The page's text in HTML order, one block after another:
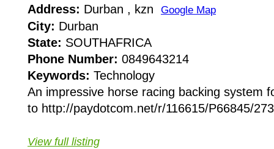
Address: Durban , kzn Google Map
City: Durban
State: SOUTHAFRICA
Phone Number: 0849643214
Keywords: Technology
An impressive horse racing backing system
to http://paydotcom.net/r/116615/P66845/
View full listing